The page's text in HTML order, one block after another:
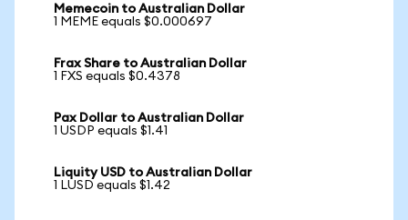
Memecoin to Australian Dollar
1 MEME equals $0.000697
Frax Share to Australian Dollar
1 FXS equals $0.4378
Pax Dollar to Australian Dollar
1 USDP equals $1.41
Liquity USD to Australian Dollar
1 LUSD equals $1.42